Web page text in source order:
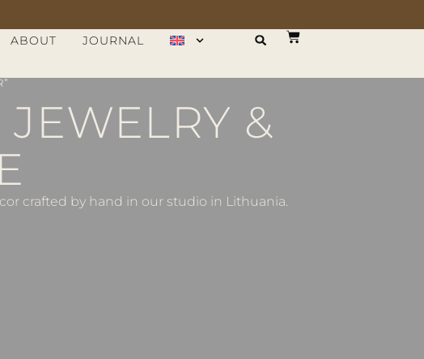
ABOUT JOURNAL
&
crafted by hand in our studio in Lithuania.